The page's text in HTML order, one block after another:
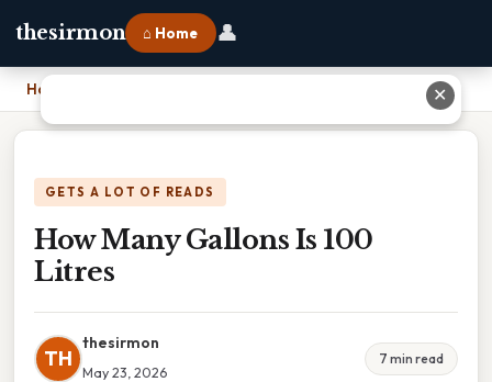
thesirmon ⌂ Home 👤
Home
GETS A LOT OF READS
How Many Gallons Is 100
Litres
TH
thesirmon
May 23, 2026
7 min read
✕